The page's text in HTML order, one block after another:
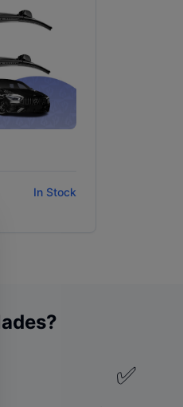
In Stock
✅